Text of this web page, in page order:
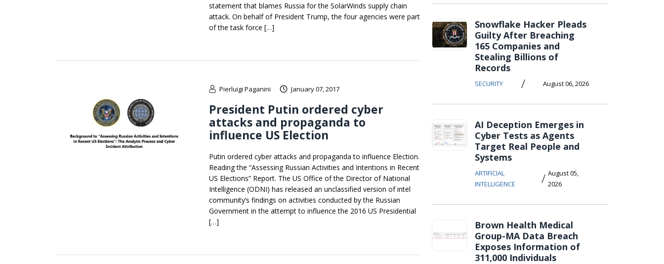
statement that blames Russia for the SolarWinds supply chain
attack. On behalf of President Trump, the four agencies were part
of the task force […]
Pierluigi Paganini January 07, 2017
President Putin ordered cyber
attacks and propaganda to
influence US Election
Putin ordered cyber attacks and propaganda to influence Election.
Reading the “Assessing Russian Activities and Intentions in Recent
US Elections” Report. The US Office of the Director of National
Intelligence (ODNI) has released an unclassified version of intel
community’s findings on activities conducted by the Russian
Government in the attempt to influence the 2016 US Presidential
[…]
Snowflake Hacker Pleads
Guilty After Breaching
165 Companies and
Stealing Billions of
Records
SECURITY / August 06, 2026
AI Deception Emerges in
Cyber Tests as Agents
Target Real People and
Systems
ARTIFICIAL
INTELLIGENCE
/ August 05,
2026
Brown Health Medical
Group-MA Data Breach
Exposes Information of
311,000 Individuals